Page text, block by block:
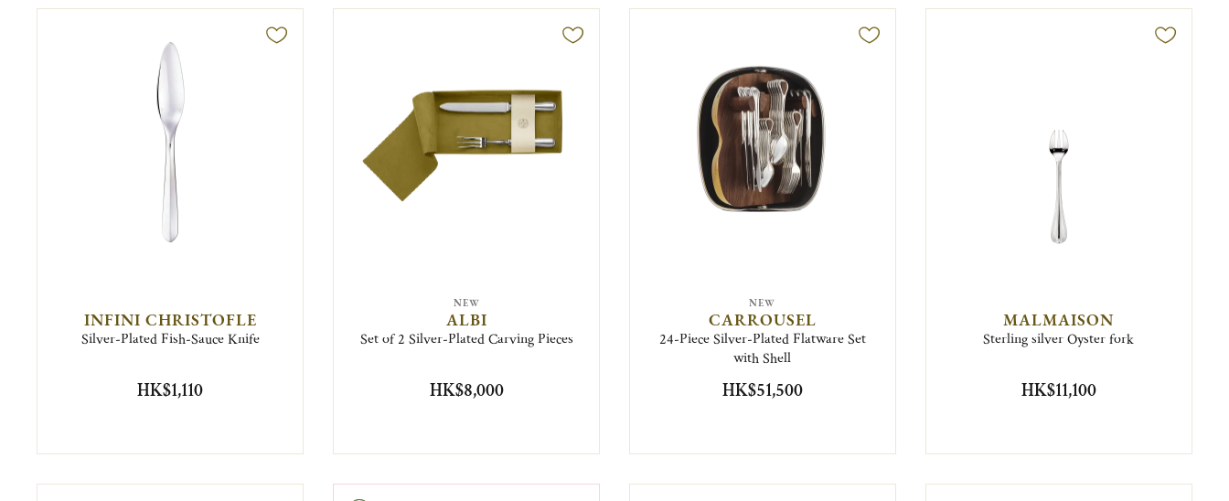
INFINI CHRISTOFLE
Silver-Plated Fish-Sauce Knife
HK$1,110
NEW
ALBI
Set of 2 Silver-Plated Carving Pieces
HK$8,000
NEW
CARROUSEL
24-Piece Silver-Plated Flatware Set
with Shell
HK$51,500
MALMAISON
Sterling silver Oyster fork
HK$11,100